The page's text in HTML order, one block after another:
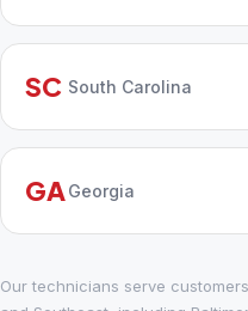
SC South Carolina
GA Georgia
Our technicians serve